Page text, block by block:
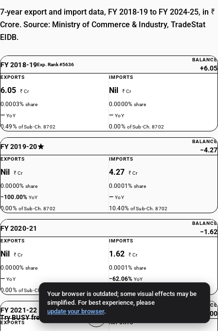
Your browser is outdated; some visual effects may be
simplified. For best experience, please
update your browser.
7-year export and import data, FY 2018-19 to FY 2024-25, in ₹
Crore. Source: Ministry of Commerce & Industry, TradeStat
EIDB.
FY 2018-19Exp. Rank #5636
BALANCE
+6.05
EXPORTS
6.05 ₹ Cr
0.0003%share
—YoY
0.49% of Sub-Ch. 8702
IMPORTS
Nil ₹ Cr
0.0000%share
—YoY
0.00% of Sub-Ch. 8702
FY 2019-20
BALANCE
−4.27
EXPORTS
Nil ₹ Cr
0.0000%share
−100.00%YoY
0.00% of Sub-Ch. 8702
IMPORTS
4.27 ₹ Cr
0.0001%share
—YoY
10.40% of Sub-Ch. 8702
FY 2020-21
BALANCE
−1.62
EXPORTS
Nil ₹ Cr
0.0000%share
—YoY
0.00% of Sub-Ch. 8702
IMPORTS
1.62 ₹ Cr
0.0001%share
−62.06%YoY
16.91% of Sub-Ch. 8702
FY 2021-22
BALANCE
0.00
EXPORTS IMPORTS
Try BUSY free for 15 days